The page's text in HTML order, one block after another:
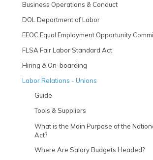
Business Operations & Conduct
DOL Department of Labor
EEOC Equal Employment Opportunity
FLSA Fair Labor Standard Act
Hiring & On-boarding
Labor Relations - Unions
Guide
Tools & Suppliers
What is the Main Purpose of the
Act?
Where Are Salary Budgets Headed?